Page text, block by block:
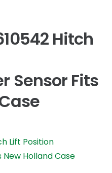
Hitch
Sensor Fits